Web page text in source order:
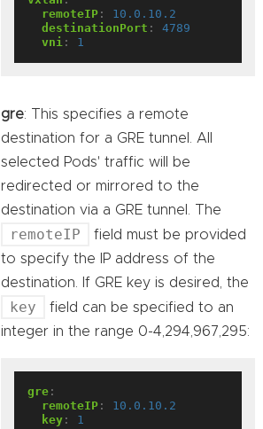
remoteIP :
10.0.10.2
destinationPort :
4789
vni : 1
gre: This specifies a remote
destination for a GRE tunnel. All
selected Pods' traffic will be
redirected or mirrored to the
destination via a GRE tunnel. The
remoteIP
field must be provided
to specify the IP address of the
destination. If GRE key is desired, the
key
field can be specified to an
integer in the range 0-4,294,967,295:
gre :
remoteIP :
10.0.10.2
key : 1